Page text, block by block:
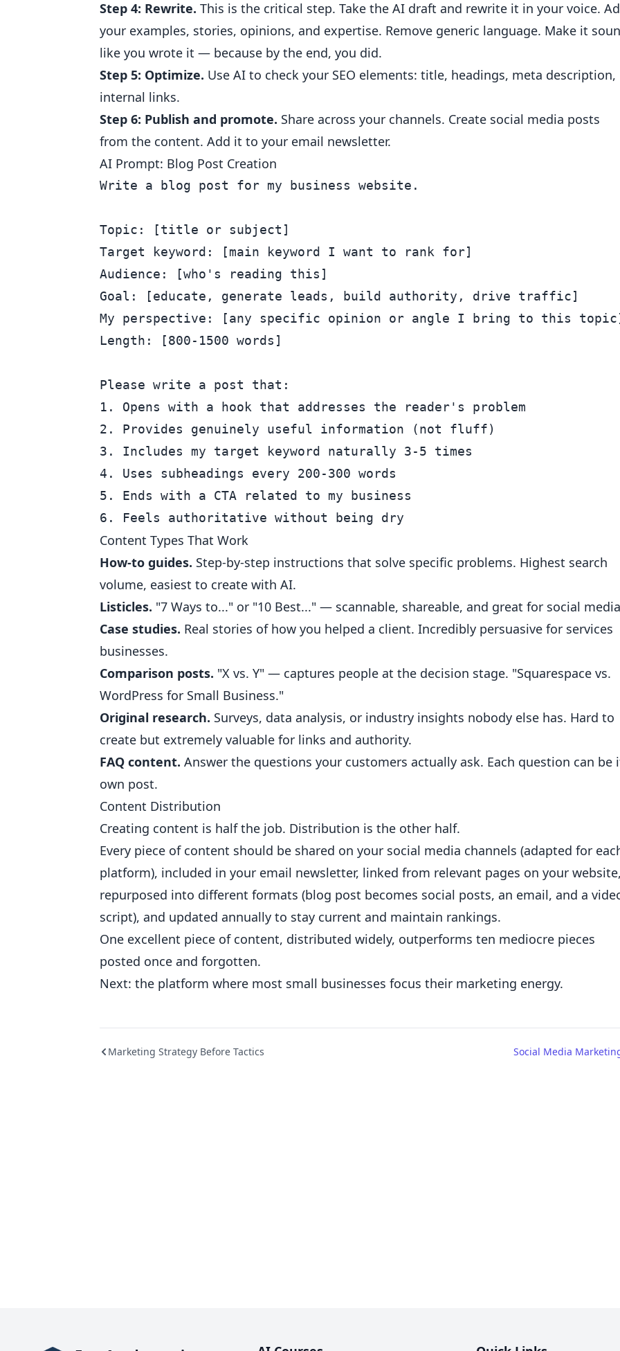
Step 4: Rewrite. This is the critical step. Take the AI draft and rewrite it in your voice.
your examples, stories, opinions, and expertise. Remove generic language. Make it
like you wrote it — because by the end, you did.
Step 5: Optimize. Use AI to check your SEO elements: title, headings, meta description,
internal links.
Step 6: Publish and promote. Share across your channels. Create social media posts
from the content. Add it to your email newsletter.
AI Prompt: Blog Post Creation
Write a blog post for my business website.
Topic: [title or subject]
Target keyword: [main keyword I want to rank for]
Audience: [who's reading this]
Goal: [educate, generate leads, build authority, drive traffic]
My perspective: [any specific opinion or angle I bring to this
Length: [800-1500 words]
Please write a post that:
1. Opens with a hook that addresses the reader's problem
2. Provides genuinely useful information (not fluff)
3. Includes my target keyword naturally 3-5 times
4. Uses subheadings every 200-300 words
5. Ends with a CTA related to my business
Content Types That Work
How-to guides. Step-by-step instructions that solve specific problems. Highest search
volume, easiest to create with AI.
Listicles. "7 Ways to..." or "10 Best..." — scannable, shareable, and great for social
Case studies. Real stories of how you helped a client. Incredibly persuasive for services
businesses.
Comparison posts. "X vs. Y" — captures people at the decision stage. "Squarespace vs.
WordPress for Small Business."
Original research. Surveys, data analysis, or industry insights nobody else has. Hard to
create but extremely valuable for links and authority.
FAQ content. Answer the questions your customers actually ask. Each question can be
own post.
Content Distribution
Creating content is half the job. Distribution is the other half.
Every piece of content should be shared on your social media channels (adapted for
platform), included in your email newsletter, linked from relevant pages on your
repurposed into different formats (blog post becomes social posts, an email, and a
script), and updated annually to stay current and maintain rankings.
One excellent piece of content, distributed widely, outperforms ten mediocre pieces
posted once and forgotten.
Next: the platform where most small businesses focus their marketing energy.
Marketing Strategy Before Tactics Social Media